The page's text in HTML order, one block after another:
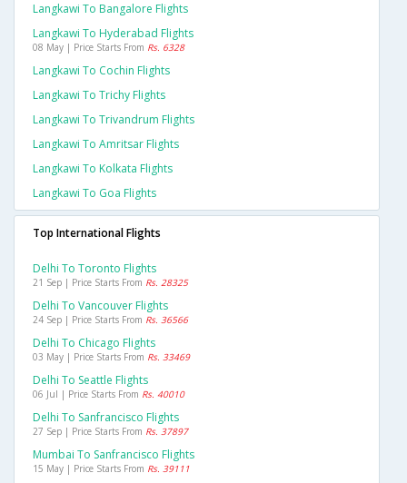
Langkawi To Bangalore Flights
Langkawi To Hyderabad Flights
08 May | Price Starts From Rs. 6328
Langkawi To Cochin Flights
Langkawi To Trichy Flights
Langkawi To Trivandrum Flights
Langkawi To Amritsar Flights
Langkawi To Kolkata Flights
Langkawi To Goa Flights
Top International Flights
Delhi To Toronto Flights
21 Sep | Price Starts From Rs. 28325
Delhi To Vancouver Flights
24 Sep | Price Starts From Rs. 36566
Delhi To Chicago Flights
03 May | Price Starts From Rs. 33469
Delhi To Seattle Flights
06 Jul | Price Starts From Rs. 40010
Delhi To Sanfrancisco Flights
27 Sep | Price Starts From Rs. 37897
Mumbai To Sanfrancisco Flights
15 May | Price Starts From Rs. 39111